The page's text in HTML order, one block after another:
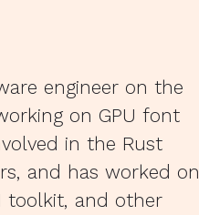
engineer on the
on GPU font
in the Rust
and has worked on
toolkit, and other